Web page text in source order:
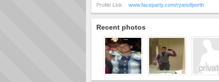
Profile Link:
www.faceparty.com/ryanofporth
Recent photos